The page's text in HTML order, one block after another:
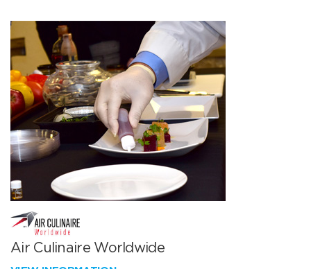
Air Culinaire Worldwide